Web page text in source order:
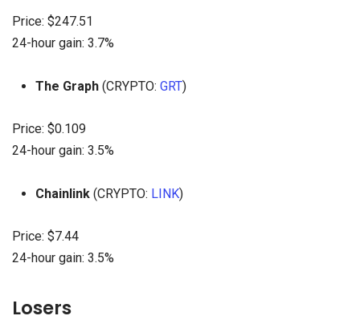
Price: $247.51
24-hour gain: 3.7%
The Graph(CRYPTO: GRT)
Price: $0.109
24-hour gain: 3.5%
Chainlink(CRYPTO: LINK)
Price: $7.44
24-hour gain: 3.5%
Losers